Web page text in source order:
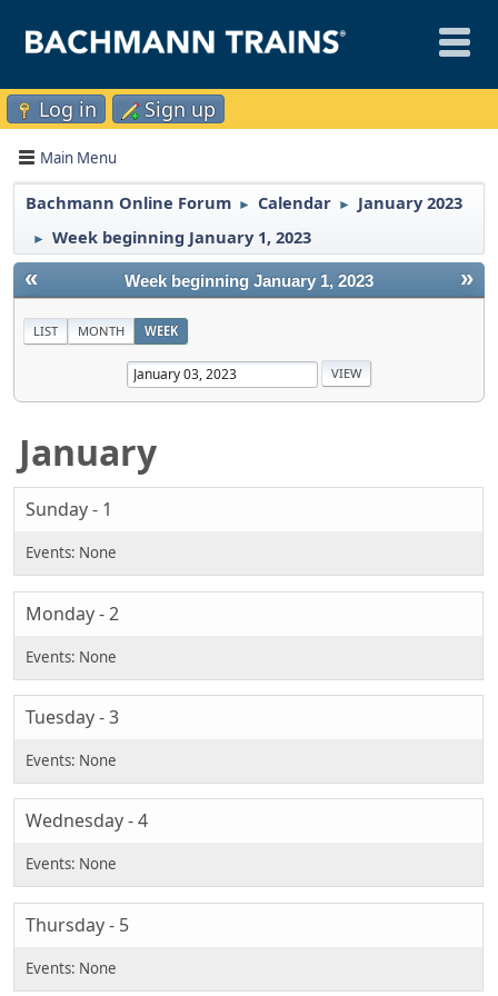
Log in Sign up
Main Menu
Bachmann Online Forum ► Calendar ► January 2023
► Week beginning January 1, 2023
« »
Week beginning January 1, 2023
LIST MONTH WEEK
January
Sunday - 1
Monday - 2
Tuesday - 3
Wednesday - 4
Thursday - 5